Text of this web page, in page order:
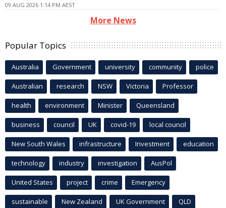
09 AUG 2026 1:14 PM AEST
More News
Popular Topics
Australia Government university community police
Australian research NSW Victoria Professor
health environment Minister Queensland
business council UK covid-19 local council
New South Wales infrastructure Investment education
technology industry investigation AusPol
United States project crime Emergency
sustainable New Zealand UK Government QLD